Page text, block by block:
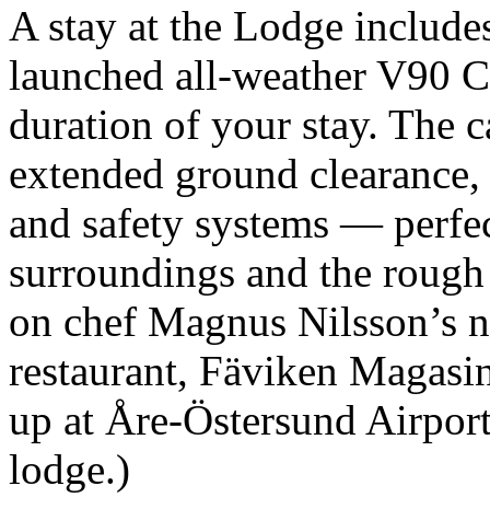
A stay at the Lodge
launched all-weather V90
duration of your stay. The
extended ground
and safety systems —
surroundings and the
on chef Magnus Nilsson’s
restaurant, Fäviken
up at Åre-Östersund
lodge.)